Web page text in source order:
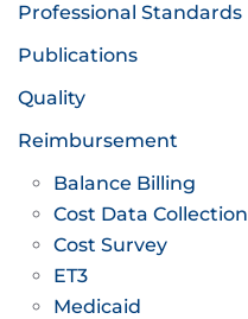
Professional Standards
Publications
Quality
Reimbursement
Balance Billing
Cost Data Collection
Cost Survey
ET3
Medicaid